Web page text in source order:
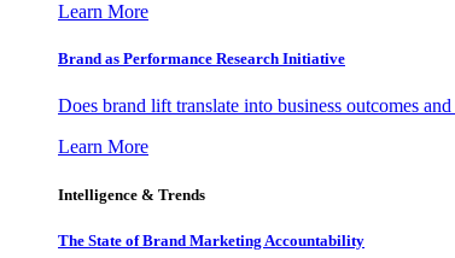
Learn More
Brand as Performance Research Initiative
Does brand lift translate into business outcomes
Learn More
Intelligence & Trends
The State of Brand Marketing Accountability